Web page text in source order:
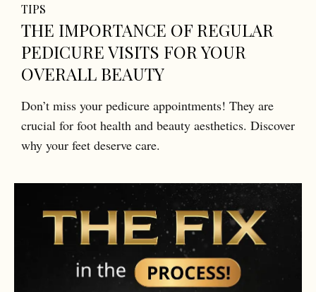
TIPS
THE IMPORTANCE OF REGULAR
PEDICURE VISITS FOR YOUR
OVERALL BEAUTY
Don’t miss your pedicure appointments! They are
crucial for foot health and beauty aesthetics. Discover
why your feet deserve care.